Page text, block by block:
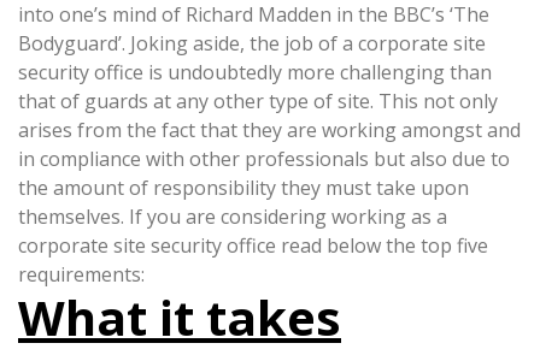
into one’s mind of Richard Madden in the BBC’s ‘The
Bodyguard’. Joking aside, the job of a corporate site
security office is undoubtedly more challenging than
that of guards at any other type of site. This not only
arises from the fact that they are working amongst and
in compliance with other professionals but also due to
the amount of responsibility they must take upon
themselves. If you are considering working as a
corporate site security office read below the top five
requirements:
What it takes